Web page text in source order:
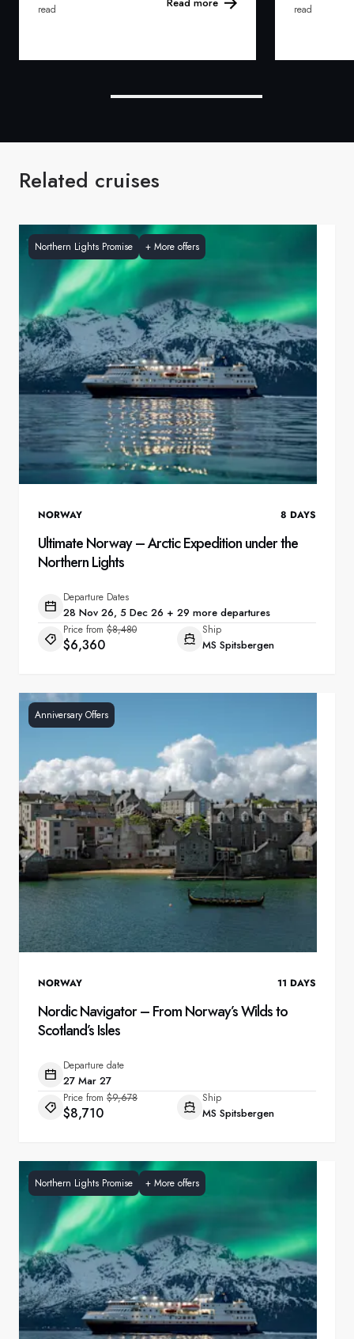
read
read
Related cruises
Northern Lights Promise + More offers
NORWAY 8 DAYS
Ultimate Norway – Arctic Expedition under the
Northern Lights
Departure Dates
28 Nov 26, 5 Dec 26 + 29 more departures
Price from $8,480
$6,360
Ship
MS Spitsbergen
Anniversary Offers
NORWAY 11 DAYS
Nordic Navigator – From Norway’s Wilds to
Scotland’s Isles
Departure date
27 Mar 27
Price from $9,678
$8,710
Ship
MS Spitsbergen
Northern Lights Promise + More offers